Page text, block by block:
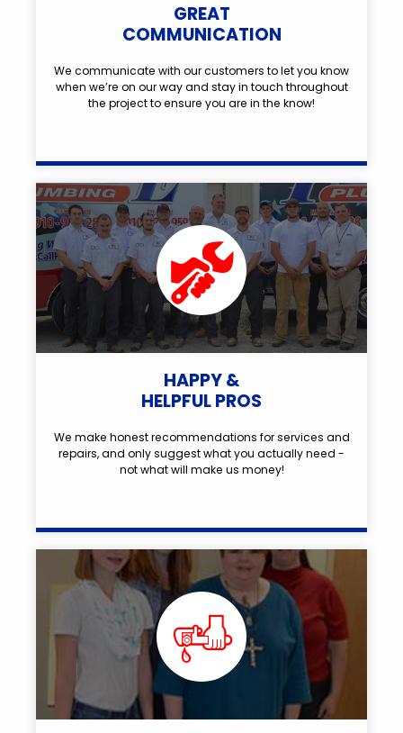
GREAT
COMMUNICATION
We communicate with our customers to let you know
when we’re on our way and stay in touch throughout
the project to ensure you are in the know!
HAPPY &
HELPFUL PROS
We make honest recommendations for services and
repairs, and only suggest what you actually need -
not what will make us money!